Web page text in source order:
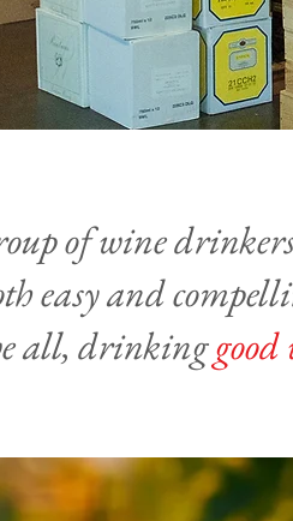
of wine
easy and
all, drinking